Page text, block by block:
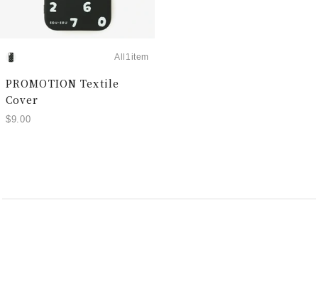
All1item
PROMOTION Textile
Cover
$9.00